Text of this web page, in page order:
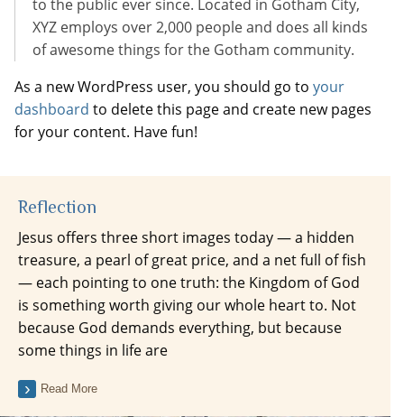
to the public ever since. Located in Gotham City,
XYZ employs over 2,000 people and does all kinds
of awesome things for the Gotham community.
As a new WordPress user, you should go to your
dashboard to delete this page and create new pages
for your content. Have fun!
Reflection
Jesus offers three short images today — a hidden
treasure, a pearl of great price, and a net full of fish
— each pointing to one truth: the Kingdom of God
is something worth giving our whole heart to. Not
because God demands everything, but because
some things in life are
Read More